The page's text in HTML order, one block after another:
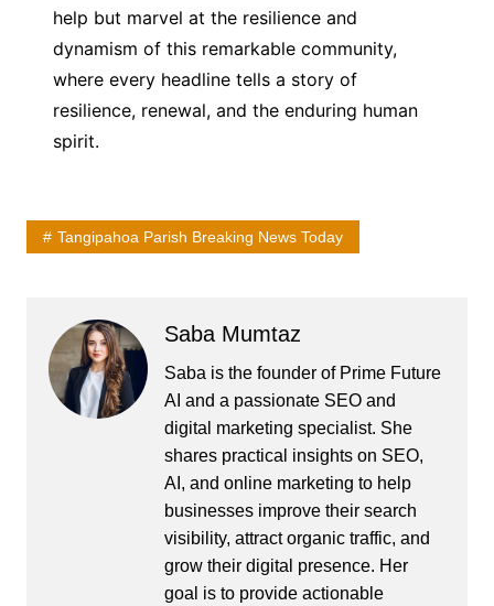
help but marvel at the resilience and
dynamism of this remarkable community,
where every headline tells a story of
resilience, renewal, and the enduring human
spirit.
Tangipahoa Parish Breaking News Today
Saba Mumtaz
Saba is the founder of Prime Future
AI and a passionate SEO and
digital marketing specialist. She
shares practical insights on SEO,
AI, and online marketing to help
businesses improve their search
visibility, attract organic traffic, and
grow their digital presence. Her
goal is to provide actionable